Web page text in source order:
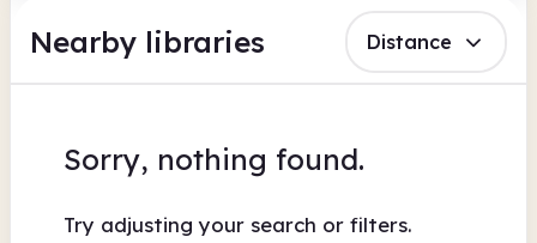
Nearby libraries Distance
Sorry, nothing found.
Try adjusting your search or filters.